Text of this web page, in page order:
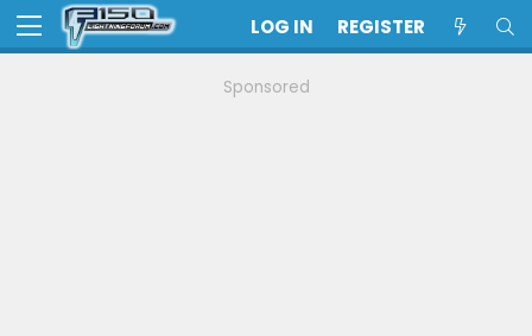
LOG IN REGISTER
Sponsored